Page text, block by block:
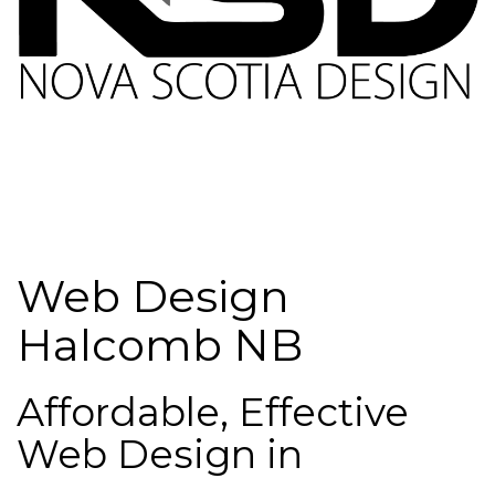
Web Design
Halcomb NB
Affordable, Effective
Web Design in